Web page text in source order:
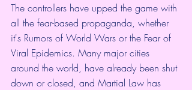
The controllers have upped the game with
all the fear-based propaganda, whether
it's Rumors of World Wars or the Fear of
Viral Epidemics. Many major cities
around the world, have already been shut
down or closed, and Martial Law has